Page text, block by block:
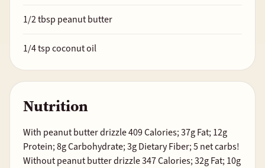
1/2tbsp peanut butter
1/4tsp coconut oil
Nutrition
With peanut butter drizzle 409 Calories; 37g Fat; 12g
Protein; 8g Carbohydrate; 3g Dietary Fiber; 5 net carbs!
Without peanut butter drizzle 347 Calories; 32g Fat; 10g